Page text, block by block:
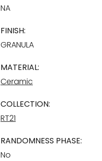
NA
FINISH:
GRANULA
MATERIAL:
Ceramic
COLLECTION:
RT21
RANDOMNESS PHASE:
No